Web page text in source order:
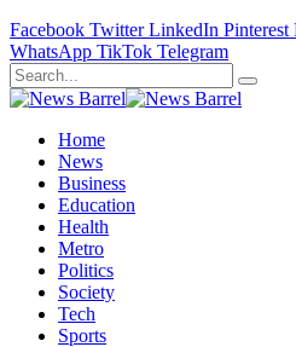
Facebook Twitter LinkedIn Pinterest
WhatsApp TikTok Telegram
Home
News
Business
Education
Health
Metro
Politics
Society
Tech
Sports